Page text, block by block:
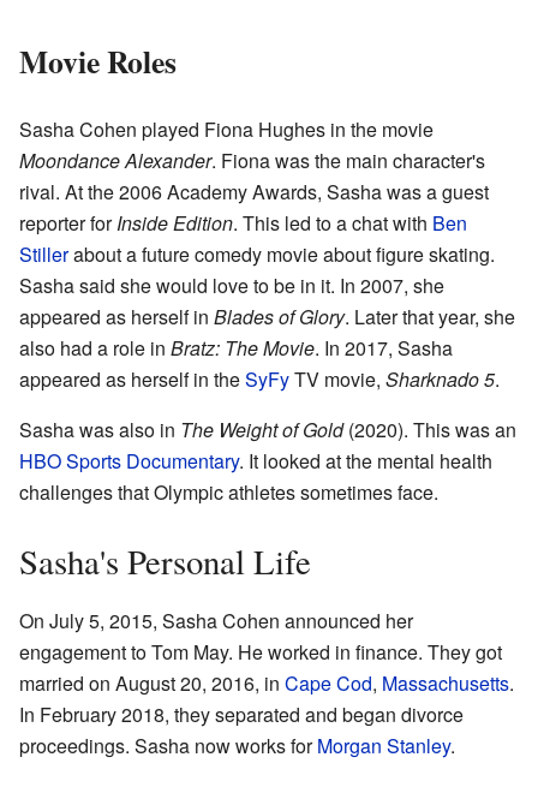
Movie Roles
Sasha Cohen played Fiona Hughes in the movie
Moondance Alexander. Fiona was the main character's
rival. At the 2006 Academy Awards, Sasha was a guest
reporter forInside Edition. This led to a chat with Ben
Stillerabout a future comedy movie about figure skating.
Sasha said she would love to be in it. In 2007, she
appeared as herself in Blades of Glory. Later that year, she
also had a role in Bratz: The Movie. In 2017, Sasha
appeared as herself in theSyFyTV movie, Sharknado 5.
Sasha was also in The Weight of Gold(2020). This was an
HBO Sports Documentary. It looked at the mental health
challenges that Olympic athletes sometimes face.
Sasha's Personal Life
On July 5, 2015, Sasha Cohen announced her
engagement to Tom May. He worked in finance. They got
married on August 20, 2016, in Cape Cod, Massachusetts.
In February 2018, they separated and began divorce
proceedings. Sasha now works forMorgan Stanley.